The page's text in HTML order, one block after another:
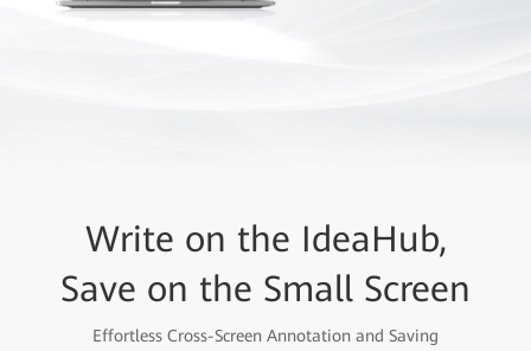
Write on the IdeaHub,
Save on the Small Screen
Effortless Cross-Screen Annotation and Saving